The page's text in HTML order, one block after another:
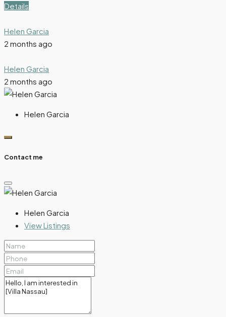
Details
Helen Garcia
2 months ago
Helen Garcia
2 months ago
Helen Garcia
Contact me
Helen Garcia
View Listings